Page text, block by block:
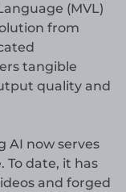
(MVL)
from
tangible
quality and
AI now serves
To date, it has
and forged